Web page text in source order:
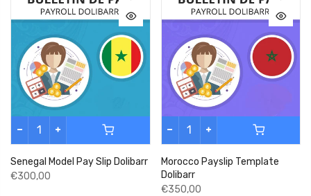
Senegal Model Pay Slip Dolibarr
€300,00
Morocco Payslip Template
Dolibarr
€350,00